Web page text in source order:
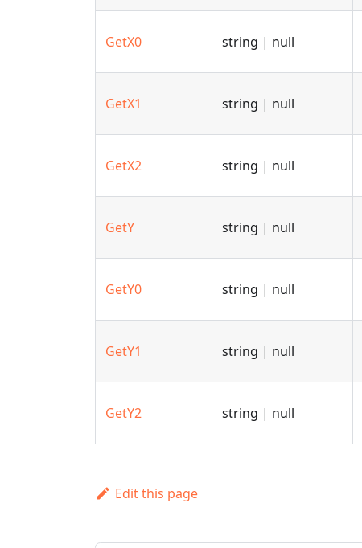
GetX0 string | null
GetX1 string | null
GetX2 string | null
GetY string | null
GetY0 string | null
GetY1 string | null
GetY2 string | null
Edit this page